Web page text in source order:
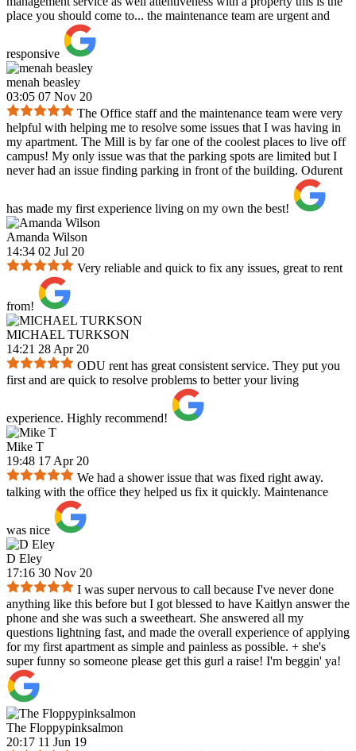
place you should come to... the maintenance team are urgent and
responsive
menah beasley
03:05 07 Nov 20
The Office staff and the maintenance team were very
helpful with helping me to resolve some issues that I was having in
my apartment. The Mill is by far one of the coolest places to live off
campus! My only issue was that the parking spots are limited but I
never had an issue finding parking in front of the building. Odurent
has made my first experience living on my own the best!
Amanda Wilson
14:34 02 Jul 20
Very reliable and quick to fix any issues, great to rent
from!
MICHAEL TURKSON
14:21 28 Apr 20
ODU rent has great consistent service. They put you
first and are quick to resolve problems to better your living
experience. Highly recommend!
Mike T
19:48 17 Apr 20
We had a shower issue that was fixed right away.
talking with the office they helped us fix it quickly. Maintenance
was nice
D Eley
17:16 30 Nov 20
I was super nervous to call because I've never done
anything like this before but I got blessed to have Kaitlyn answer the
phone and she was such a sweetheart. She answered all my
questions lightning fast, and made the overall experience of applying
for my first apartment as simple and painless as possible. + she's
super funny so someone please get this gurl a raise! I'm beggin' ya!
The Floppypinksalmon
20:17 11 Jun 19